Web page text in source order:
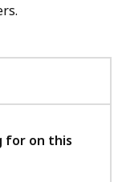
for on this